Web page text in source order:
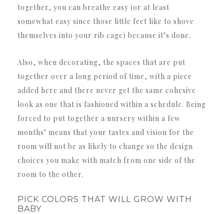
together, you can breathe easy (or at least
somewhat easy since those little feet like to shove
themselves into your rib cage) because it’s done.
Also, when decorating, the spaces that are put
together over a long period of time, with a piece
added here and there never get the same cohesive
look as one that is fashioned within a schedule. Being
forced to put together a nursery within a few
months’ means that your tastes and vision for the
room will not be as likely to change so the design
choices you make with match from one side of the
room to the other.
PICK COLORS THAT WILL GROW WITH
BABY